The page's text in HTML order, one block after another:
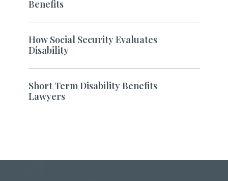
Benefits
How Social Security Evaluates
Disability
Short Term Disability Benefits
Lawyers